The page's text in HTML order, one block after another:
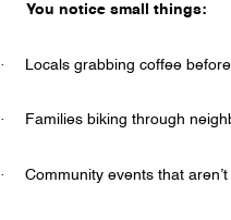
You notice small things:
· Locals grabbing coffee
· Families biking through
· Community events that